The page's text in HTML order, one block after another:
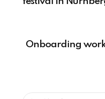
Onboarding